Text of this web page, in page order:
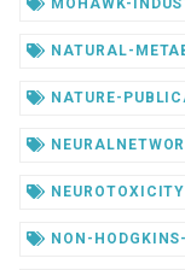
MOHAWK-
NATURAL-
NATURE-
NEUROTOXICITY
NON-